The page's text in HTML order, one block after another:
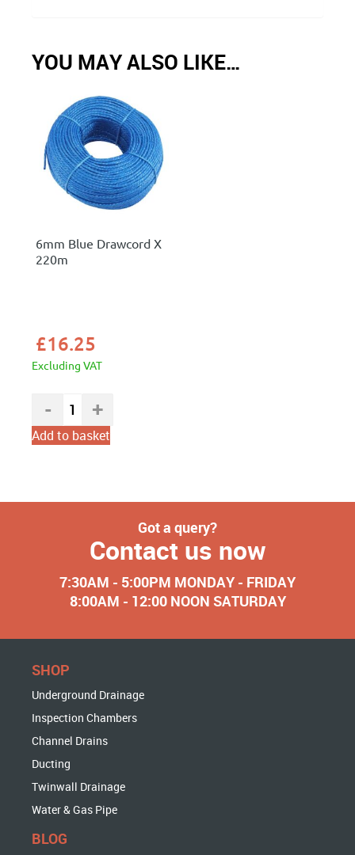
YOU MAY ALSO LIKE…
6mm Blue Drawcord X
220m
£16.25
Excluding VAT
Add to basket
Got a query?
Contact us now
7:30AM - 5:00PM MONDAY - FRIDAY
8:00AM - 12:00 NOON SATURDAY
SHOP
Underground Drainage
Inspection Chambers
Channel Drains
Ducting
Twinwall Drainage
Water & Gas Pipe
BLOG